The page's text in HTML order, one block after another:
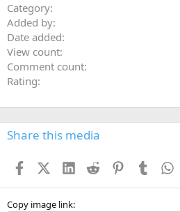
Category
Added by
Date added
View count
Comment count
Rating
Share this media
FacebookX (Twitter)
LinkedIn
Reddit PinterestTumblr
Copy image link